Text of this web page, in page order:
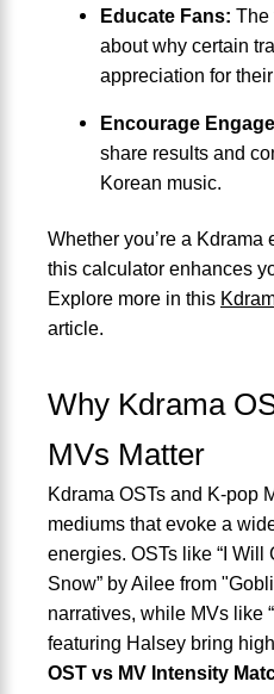
Educate Fans: The
about why certain
appreciation for
Encourage
share results and
Korean music.
Whether you’re a Kdrama
this calculator enhances
Explore more in this
article.
Why Kdrama
MVs Matter
Kdrama OSTs and K-pop
mediums that evoke a
energies. OSTs like “I Will
Snow” by Ailee from
narratives, while MVs like
featuring Halsey bring
OST vs MV Intensity